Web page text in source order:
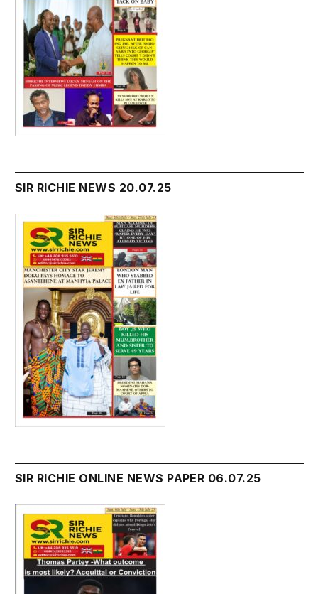
SIR RICHIE NEWS 20.07.25
SIR RICHIE ONLINE NEWS PAPER 06.07.25